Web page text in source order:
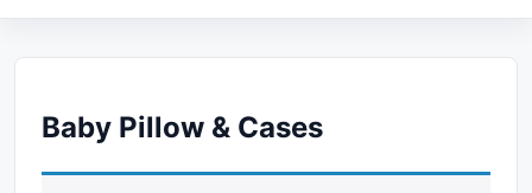
Baby Pillow & Cases